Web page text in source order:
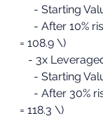
- Starting
- After 10%
= 108.9 \)
- 3x
- Starting
- After 30%
= 118.3 \)